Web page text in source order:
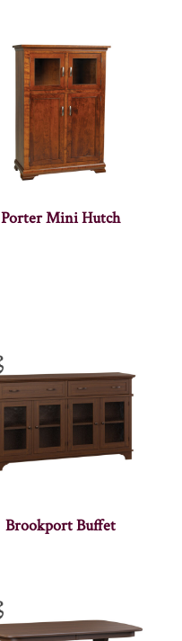
Porter Mini Hutch
Brookport Buffet